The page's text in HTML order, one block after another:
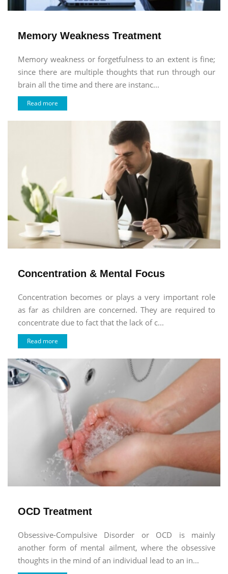
Memory Weakness Treatment
Memory weakness or forgetfulness to an extent is fine;
since there are multiple thoughts that run through our
brain all the time and there are instanc...
Read more
Concentration & Mental Focus
Concentration becomes or plays a very important role
as far as children are concerned. They are required to
concentrate due to fact that the lack of c...
Read more
OCD Treatment
Obsessive-Compulsive Disorder or OCD is mainly
another form of mental ailment, where the obsessive
thoughts in the mind of an individual lead to an in...